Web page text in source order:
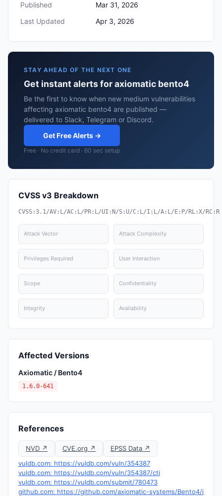
Published
Mar 31, 2026
Last Updated
Apr 3, 2026
STAY AHEAD OF THE NEXT ONE
Get instant alerts for axiomatic bento4
Be the first to know when new medium vulnerabilities
affecting axiomatic bento4 are published —
delivered to Slack, Telegram or Discord.
Get Free Alerts →
Free · No credit card · 60 sec setup
CVSS v3 Breakdown
CVSS:3.1/AV:L/AC:L/PR:L/UI:N/S:U/C:L/I:L/A:L/E:P/RL:X/RC:R
Attack Vector Attack Complexity
Privileges Required User Interaction
Scope Confidentiality
Integrity Availability
Affected Versions
Axiomatic / Bento4
1.6.0-641
References
NVD ↗ CVE.org ↗
EPSS Data ↗
vuldb.com: https://vuldb.com/vuln/354387
vuldb.com: https://vuldb.com/vuln/354387/cti
vuldb.com: https://vuldb.com/submit/780473
github.com: https://github.com/axiomatic-systems/Bento4/i